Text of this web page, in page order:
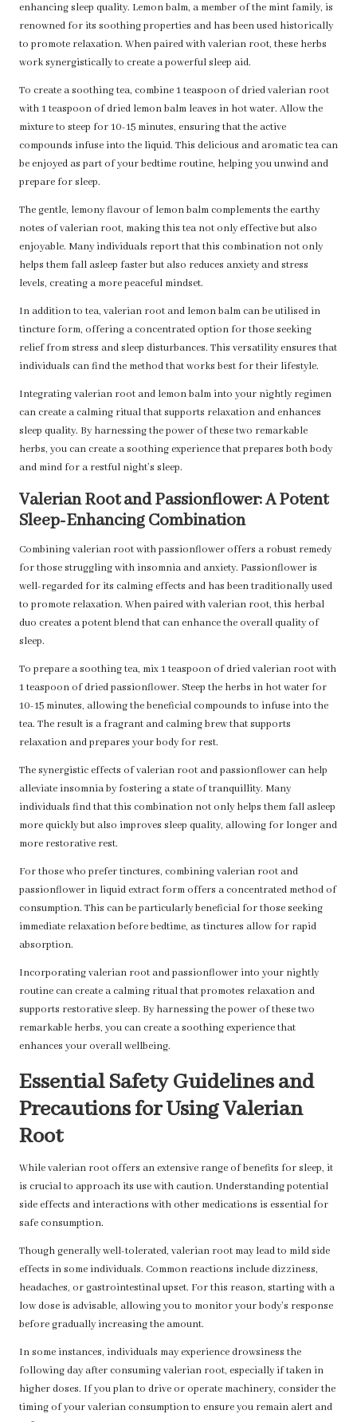
enhancing sleep quality. Lemon balm, a member of the mint family, is
renowned for its soothing properties and has been used historically
to promote relaxation. When paired with valerian root, these herbs
work synergistically to create a powerful sleep aid.
To create a soothing tea, combine 1 teaspoon of dried valerian root
with 1 teaspoon of dried lemon balm leaves in hot water. Allow the
mixture to steep for 10-15 minutes, ensuring that the active
compounds infuse into the liquid. This delicious and aromatic tea can
be enjoyed as part of your bedtime routine, helping you unwind and
prepare for sleep.
The gentle, lemony flavour of lemon balm complements the earthy
notes of valerian root, making this tea not only effective but also
enjoyable. Many individuals report that this combination not only
helps them fall asleep faster but also reduces anxiety and stress
levels, creating a more peaceful mindset.
In addition to tea, valerian root and lemon balm can be utilised in
tincture form, offering a concentrated option for those seeking
relief from stress and sleep disturbances. This versatility ensures that
individuals can find the method that works best for their lifestyle.
Integrating valerian root and lemon balm into your nightly regimen
can create a calming ritual that supports relaxation and enhances
sleep quality. By harnessing the power of these two remarkable
herbs, you can create a soothing experience that prepares both body
and mind for a restful night’s sleep.
Valerian Root and Passionflower: A Potent
Sleep-Enhancing Combination
Combining valerian root with passionflower offers a robust remedy
for those struggling with insomnia and anxiety. Passionflower is
well-regarded for its calming effects and has been traditionally used
to promote relaxation. When paired with valerian root, this herbal
duo creates a potent blend that can enhance the overall quality of
sleep.
To prepare a soothing tea, mix 1 teaspoon of dried valerian root with
1 teaspoon of dried passionflower. Steep the herbs in hot water for
10-15 minutes, allowing the beneficial compounds to infuse into the
tea. The result is a fragrant and calming brew that supports
relaxation and prepares your body for rest.
The synergistic effects of valerian root and passionflower can help
alleviate insomnia by fostering a state of tranquillity. Many
individuals find that this combination not only helps them fall asleep
more quickly but also improves sleep quality, allowing for longer and
more restorative rest.
For those who prefer tinctures, combining valerian root and
passionflower in liquid extract form offers a concentrated method of
consumption. This can be particularly beneficial for those seeking
immediate relaxation before bedtime, as tinctures allow for rapid
absorption.
Incorporating valerian root and passionflower into your nightly
routine can create a calming ritual that promotes relaxation and
supports restorative sleep. By harnessing the power of these two
remarkable herbs, you can create a soothing experience that
enhances your overall wellbeing.
Essential Safety Guidelines and
Precautions for Using Valerian
Root
While valerian root offers an extensive range of benefits for sleep, it
is crucial to approach its use with caution. Understanding potential
side effects and interactions with other medications is essential for
safe consumption.
Though generally well-tolerated, valerian root may lead to mild side
effects in some individuals. Common reactions include dizziness,
headaches, or gastrointestinal upset. For this reason, starting with a
low dose is advisable, allowing you to monitor your body’s response
before gradually increasing the amount.
In some instances, individuals may experience drowsiness the
following day after consuming valerian root, especially if taken in
higher doses. If you plan to drive or operate machinery, consider the
timing of your valerian consumption to ensure you remain alert and